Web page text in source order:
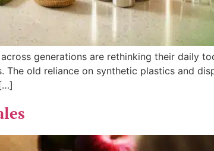
generations are rethinking their daily
old reliance on synthetic plastics and